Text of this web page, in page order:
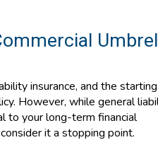
insurance, and the starting
However, while general
to your long-term financial
it a stopping point.